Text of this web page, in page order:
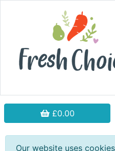
£0.00
Our website uses